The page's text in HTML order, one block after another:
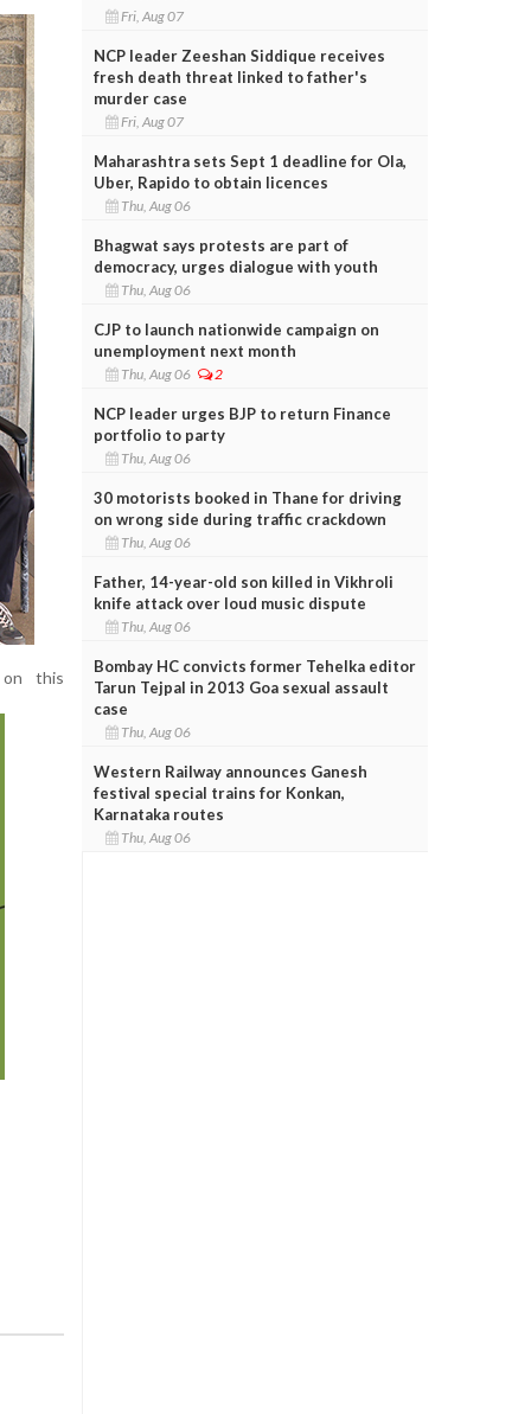
on this
Fri, Aug 07
NCP leader Zeeshan Siddique receives
fresh death threat linked to father's
murder case
Fri, Aug 07
Maharashtra sets Sept 1 deadline for Ola,
Uber, Rapido to obtain licences
Thu, Aug 06
Bhagwat says protests are part of
democracy, urges dialogue with youth
Thu, Aug 06
CJP to launch nationwide campaign on
unemployment next month
Thu, Aug 06 2
NCP leader urges BJP to return Finance
portfolio to party
Thu, Aug 06
30 motorists booked in Thane for driving
on wrong side during traffic crackdown
Thu, Aug 06
Father, 14-year-old son killed in Vikhroli
knife attack over loud music dispute
Thu, Aug 06
Bombay HC convicts former Tehelka editor
Tarun Tejpal in 2013 Goa sexual assault
case
Thu, Aug 06
Western Railway announces Ganesh
festival special trains for Konkan,
Karnataka routes
Thu, Aug 06